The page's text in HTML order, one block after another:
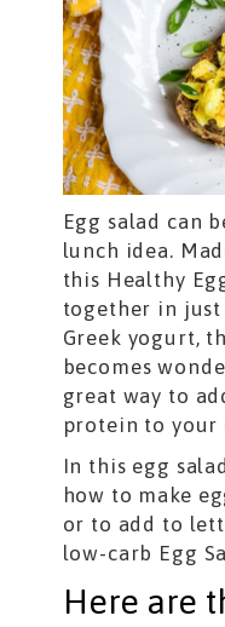
Egg salad can
lunch idea.
this Healthy
together in just
Greek yogurt,
becomes
great way to
protein to your
In this egg
how to make
or to add to
low-carb Egg
Here are